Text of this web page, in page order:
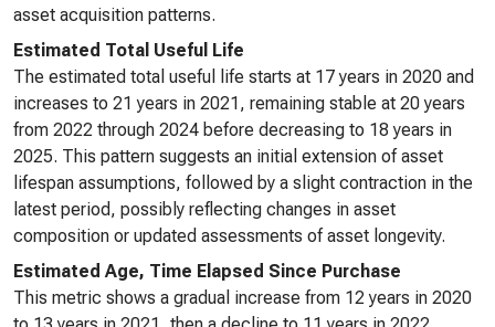
asset acquisition patterns.
Estimated Total Useful Life
The estimated total useful life starts at 17 years in 2020 and
increases to 21 years in 2021, remaining stable at 20 years
from 2022 through 2024 before decreasing to 18 years in
2025. This pattern suggests an initial extension of asset
lifespan assumptions, followed by a slight contraction in the
latest period, possibly reflecting changes in asset
composition or updated assessments of asset longevity.
Estimated Age, Time Elapsed Since Purchase
This metric shows a gradual increase from 12 years in 2020